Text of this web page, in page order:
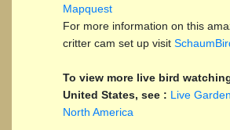
Mapquest
For more information on this
critter cam set up visit
To view more live bird
United States, see : Live
North America